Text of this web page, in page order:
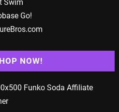
Swim
Go!
NOW!